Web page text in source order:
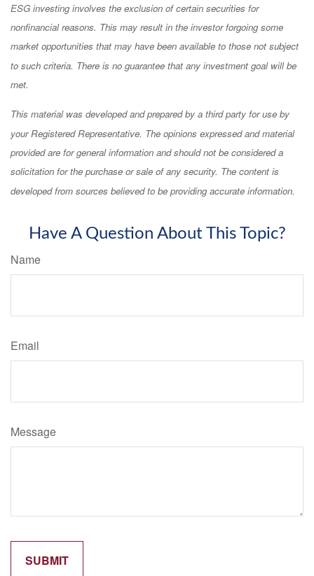
ESG investing involves the exclusion of certain securities for
nonfinancial reasons. This may result in the investor forgoing some
market opportunities that may have been available to those not subject
to such criteria. There is no guarantee that any investment goal will be
met.
This material was developed and prepared by a third party for use by
your Registered Representative. The opinions expressed and material
provided are for general information and should not be considered a
solicitation for the purchase or sale of any security. The content is
developed from sources believed to be providing accurate information.
Have A Question About This Topic?
Name
Email
Message